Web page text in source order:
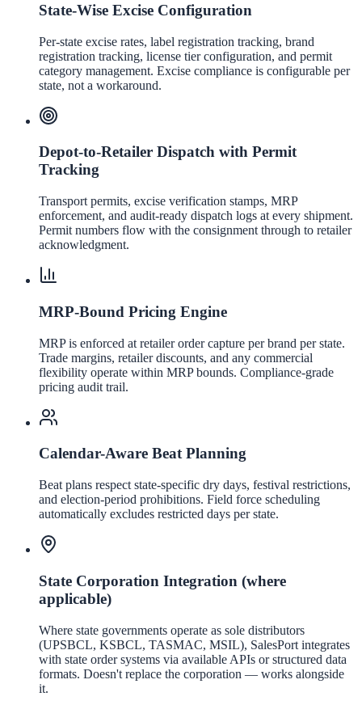
State-Wise Excise Configuration
Per-state excise rates, label registration tracking, brand
registration tracking, license tier configuration, and permit
category management. Excise compliance is configurable per
state, not a workaround.
Depot-to-Retailer Dispatch with Permit
Tracking
Transport permits, excise verification stamps, MRP
enforcement, and audit-ready dispatch logs at every shipment.
Permit numbers flow with the consignment through to retailer
acknowledgment.
MRP-Bound Pricing Engine
MRP is enforced at retailer order capture per brand per state.
Trade margins, retailer discounts, and any commercial
flexibility operate within MRP bounds. Compliance-grade
pricing audit trail.
Calendar-Aware Beat Planning
Beat plans respect state-specific dry days, festival restrictions,
and election-period prohibitions. Field force scheduling
automatically excludes restricted days per state.
State Corporation Integration (where
applicable)
Where state governments operate as sole distributors
(UPSBCL, KSBCL, TASMAC, MSIL), SalesPort integrates
with state order systems via available APIs or structured data
formats. Doesn't replace the corporation — works alongside
it.